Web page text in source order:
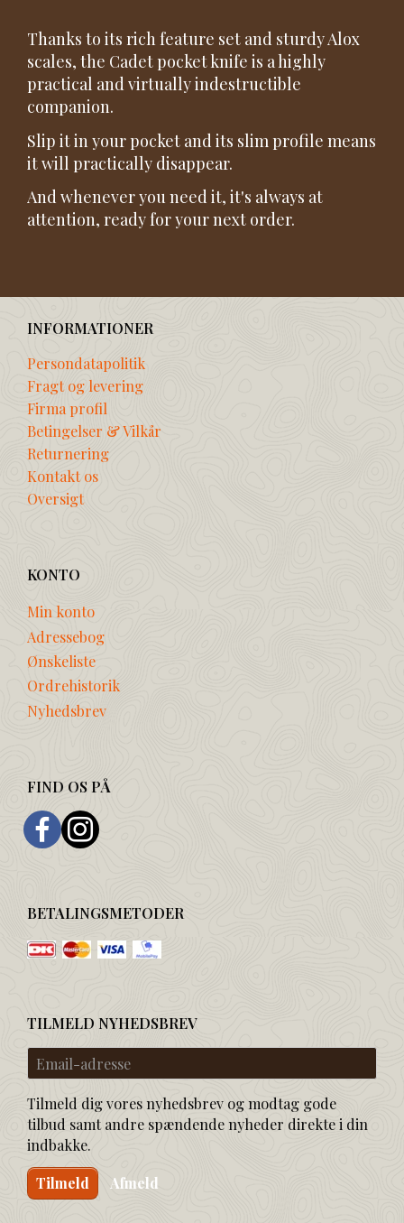
Thanks to its rich feature set and sturdy Alox
scales, the Cadet pocket knife is a highly
practical and virtually indestructible
companion.
Slip it in your pocket and its slim profile means
it will practically disappear.
And whenever you need it, it's always at
attention, ready for your next order.
INFORMATIONER
Persondatapolitik
Fragt og levering
Firma profil
Betingelser & Vilkår
Returnering
Kontakt os
Oversigt
KONTO
Min konto
Adressebog
Ønskeliste
Ordrehistorik
Nyhedsbrev
FIND OS PÅ
BETALINGSMETODER
TILMELD NYHEDSBREV
Email-
adresse
Tilmeld dig vores nyhedsbrev og modtag gode
tilbud samt andre spændende nyheder direkte i din
indbakke.
Tilmeld Afmeld